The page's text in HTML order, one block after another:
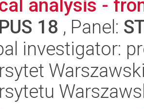
analysis -
18 , Panel:
investigator: